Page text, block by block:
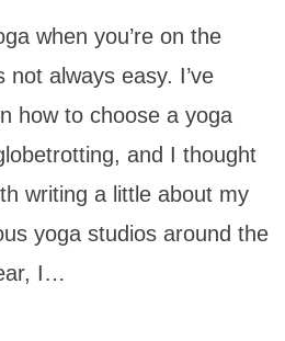
when you’re on the
always easy. I’ve
how to choose a yoga
and I thought
writing a little about my
yoga studios around the
I…